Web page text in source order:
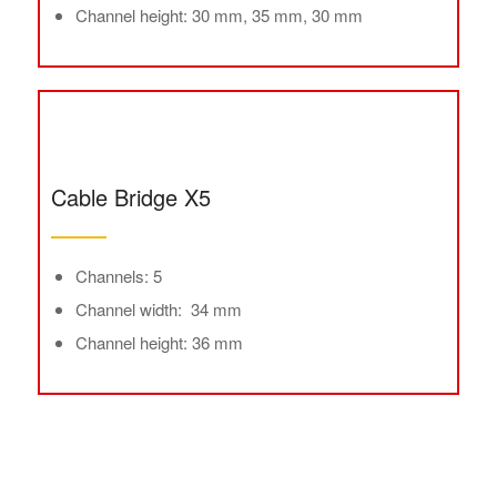
Channel height: 30 mm, 35 mm, 30 mm
Cable Bridge X5
Channels: 5
Channel width: 34 mm
Channel height: 36 mm